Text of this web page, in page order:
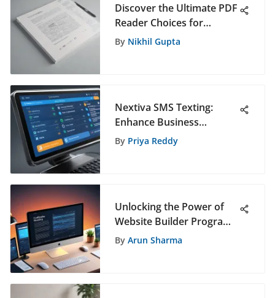
Discover the Ultimate PDF
Reader Choices for
Students in 2021
By Nikhil Gupta
Nextiva SMS Texting:
Enhance Business
Communication
By Priya Reddy
Unlocking the Power of
Website Builder Programs
for a Professional Online
By Arun Sharma